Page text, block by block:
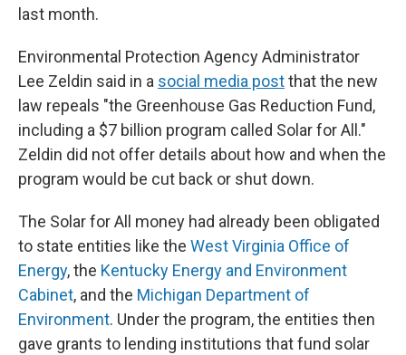
last month.
Environmental Protection Agency Administrator
Lee Zeldin said in a social media postthat the new
law repeals "the Greenhouse Gas Reduction Fund,
including a $7 billion program called Solar for All."
Zeldin did not offer details about how and when the
program would be cut back or shut down.
The Solar for All money had already been obligated
to state entities like the West Virginia Office of
Energy, the Kentucky Energy and Environment
Cabinet, and the Michigan Department of
Environment. Under the program, the entities then
gave grants to lending institutions that fund solar